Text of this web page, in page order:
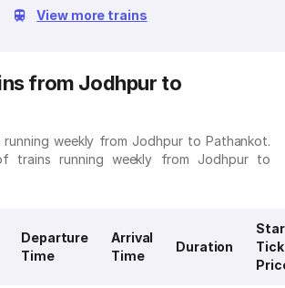
View more trains
from Jodhpur to
running weekly from Jodhpur to Pathankot.
trains running weekly from Jodhpur to
Departure
Time
Arrival
Time
Duration